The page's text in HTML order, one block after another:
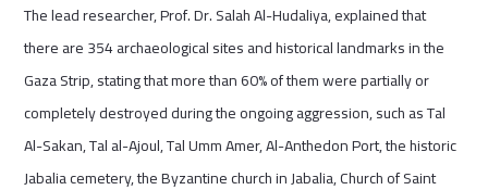
The lead researcher, Prof. Dr. Salah Al-Hudaliya, explained that
there are 354 archaeological sites and historical landmarks in the
Gaza Strip, stating that more than 60% of them were partially or
completely destroyed during the ongoing aggression, such as Tal
Al-Sakan, Tal al-Ajoul, Tal Umm Amer, Al-Anthedon Port, the historic
Jabalia cemetery, the Byzantine church in Jabalia, Church of Saint